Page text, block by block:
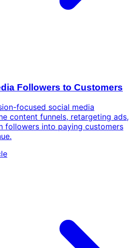
Followers to Customers
focused social media
content funnels, retargeting ads,
followers into paying customers